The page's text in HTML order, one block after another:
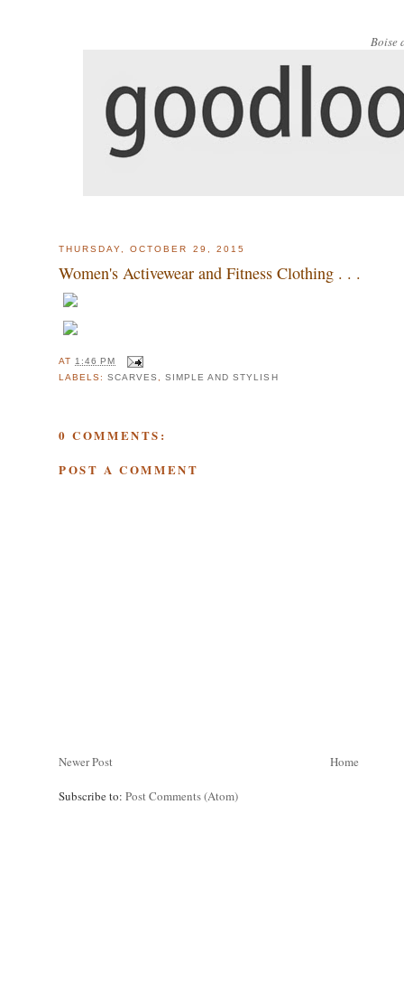
Boise
THURSDAY, OCTOBER 29, 2015
Women's Activewear and Fitness Clothing . . .
AT1:46 PM
LABELS:SCARVES ,SIMPLE AND STYLISH
0 COMMENTS:
POST A COMMENT
Newer Post Home
Subscribe to: Post Comments (Atom)